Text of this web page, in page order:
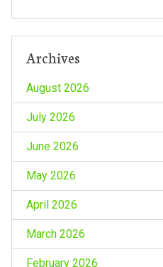
Archives
August 2026
July 2026
June 2026
May 2026
April 2026
March 2026
February 2026